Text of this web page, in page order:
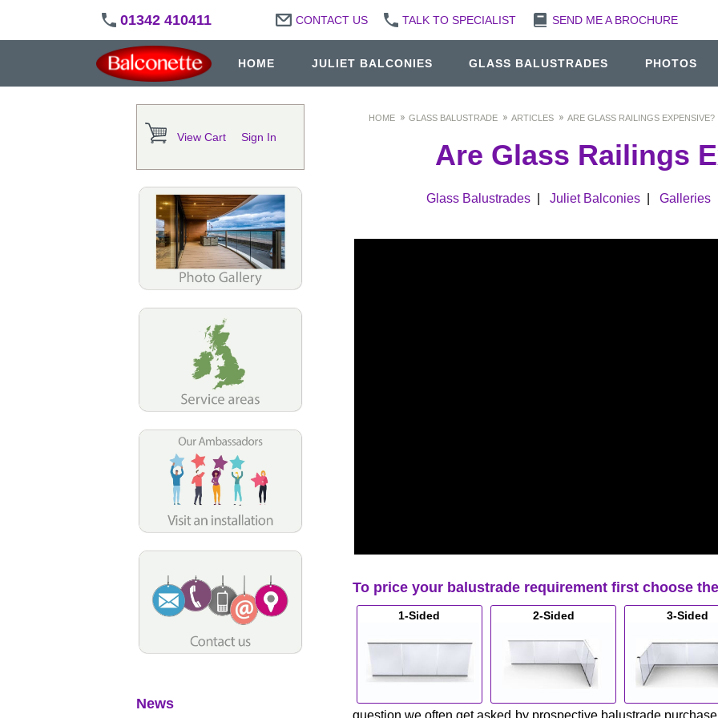
01342 410411 CONTACT US TALK TO SPECIALIST SEND ME A BROCHURE
HOME JULIET BALCONIES GLASS BALUSTRADES PHOTOS
HOME GLASS BALUSTRADE ARTICLES ARE GLASS RAILINGS EXPENSIVE?
Are Glass Railings
Glass Balustrades| Juliet Balconies| Galleries
To price your balustrade requirement first choose
1-Sided 2-Sided 3-Sided
View Cart Sign In
News